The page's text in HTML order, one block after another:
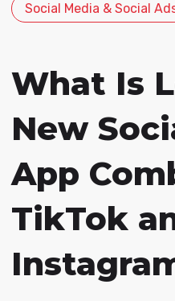
Social Media & Social
What Is
New
App
TikTok